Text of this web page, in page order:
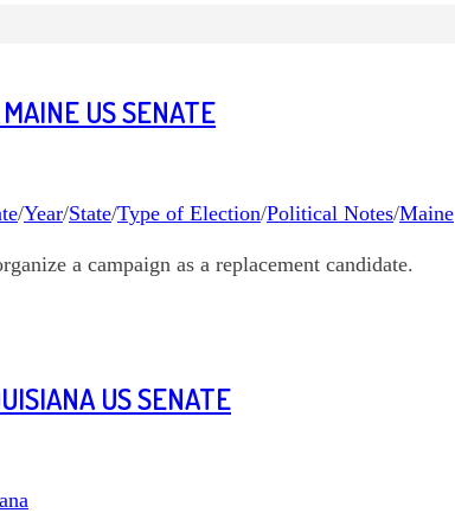
US SENATE
/Year/State/Type of Election/Political Notes/Maine
a campaign as a replacement candidate.
US SENATE